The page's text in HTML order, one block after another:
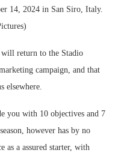
14, 2024 in San Siro, Italy.
will return to the Stadio
campaign, and that
elsewhere.
you with 10 objectives and 7
however has by no
as a assured starter, with